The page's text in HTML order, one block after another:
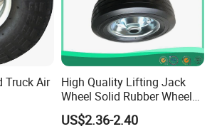
FAQ:
Truck Air
High Quality Lifting Jack
Wheel Solid Rubber Wheel
for European Market
US$2.36-2.40